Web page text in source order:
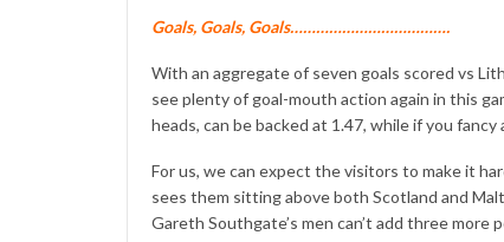
Goals, Goals, Goals……………………………….
With an aggregate of seven goals scored vs
see plenty of goal-mouth action again in this
heads, can be backed at 1.47, while if you
For us, we can expect the visitors to make it
sees them sitting above both Scotland and
Gareth Southgate’s men can’t add three